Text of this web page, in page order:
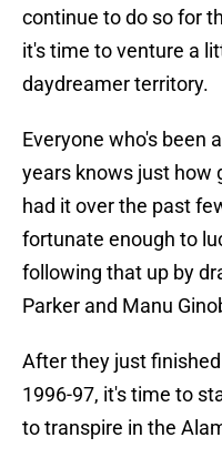
continue to do so for
it's time to venture a
daydreamer territory.
Everyone who's been
years knows just how
had it over the past
fortunate enough to
following that up by
Parker and Manu
After they just
1996-97, it's time to
to transpire in the